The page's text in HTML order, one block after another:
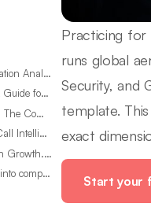
What Is Customer Conversation Analytics?
What Is AI Call Analysis? A Guide for Sales Teams
AI Sales Assistant Software: The Complete Buyer’s Guide
CX Meets AI: Engineering Call Intelligence That Actually Listens
Every CEO Wants AI-Driven Growth. Most Are Looking in the Wrong Place
Ready to turn conversationsinto compounding advantage?
Practicing for
runs global
Security, and
template.
exact
Start your